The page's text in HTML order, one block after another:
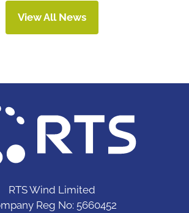
View All News
RTS Wind Limited
Reg No: 5660452